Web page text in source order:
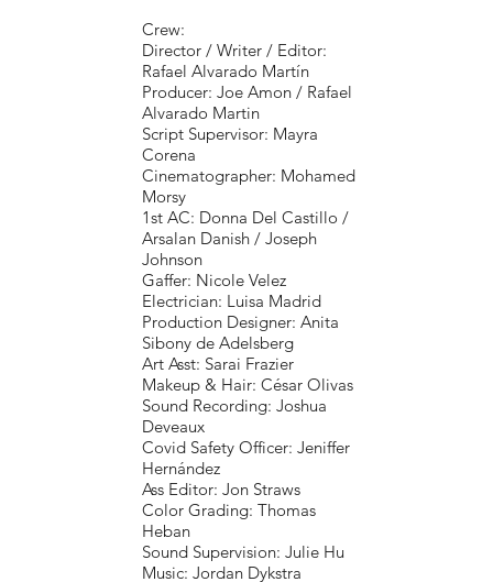
Crew:
Director / Writer / Editor:
Rafael Alvarado Martín
Producer: Joe Amon / Rafael
Alvarado Martin
Script Supervisor: Mayra
Corena
Cinematographer: Mohamed
Morsy
1st AC: Donna Del Castillo /
Arsalan Danish / Joseph
Johnson
Gaffer: Nicole Velez
Electrician: Luisa Madrid
Production Designer: Anita
Sibony de Adelsberg
Art Asst: Sarai Frazier
Makeup & Hair: César Olivas
Sound Recording: Joshua
Deveaux
Covid Safety Officer: Jeniffer
Hernández
Ass Editor: Jon Straws
Color Grading: Thomas
Heban
Sound Supervision: Julie Hu
Music: Jordan Dykstra